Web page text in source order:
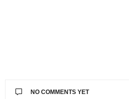
NO COMMENTS YET